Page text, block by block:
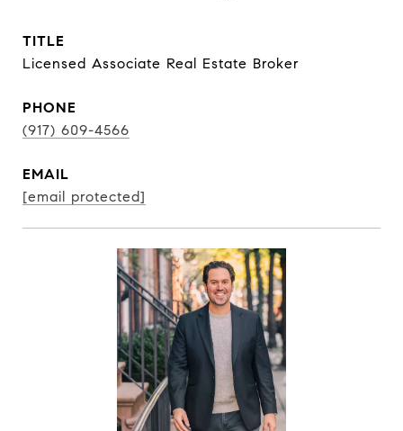
TITLE
Licensed Associate Real Estate Broker
PHONE
(917) 609-4566
EMAIL
[email protected]